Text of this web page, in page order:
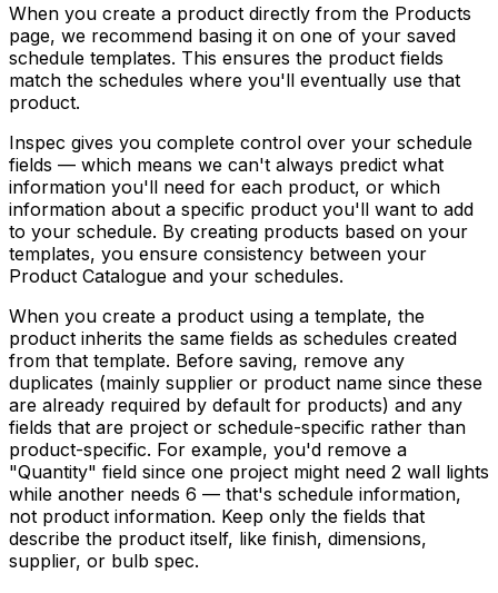
When you create a product directly from the Products
page, we recommend basing it on one of your saved
schedule templates. This ensures the product fields
match the schedules where you'll eventually use that
product.
Inspec gives you complete control over your schedule
fields — which means we can't always predict what
information you'll need for each product, or which
information about a specific product you'll want to add
to your schedule. By creating products based on your
templates, you ensure consistency between your
Product Catalogue and your schedules.
When you create a product using a template, the
product inherits the same fields as schedules created
from that template. Before saving, remove any
duplicates (mainly supplier or product name since these
are already required by default for products) and any
fields that are project or schedule-specific rather than
product-specific. For example, you'd remove a
"Quantity" field since one project might need 2 wall lights
while another needs 6 — that's schedule information,
not product information. Keep only the fields that
describe the product itself, like finish, dimensions,
supplier, or bulb spec.